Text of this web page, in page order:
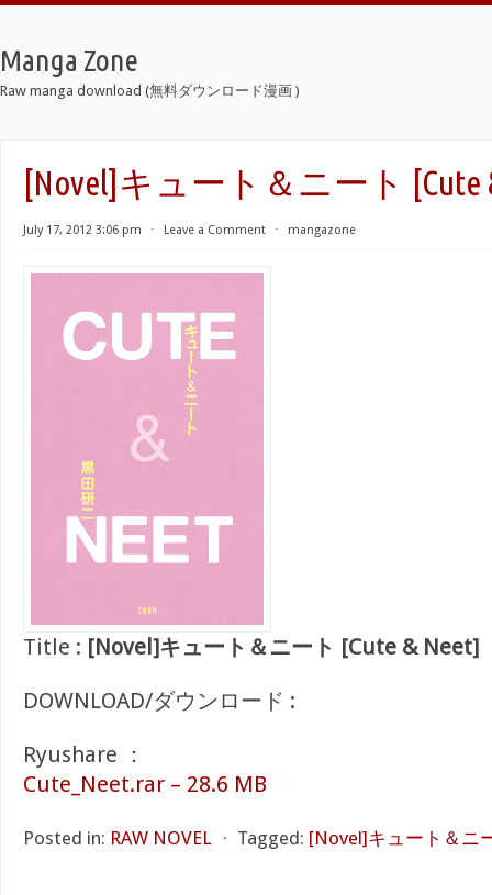
Manga Zone
Raw manga download (無料ダウンロード漫画 )
[Novel]キュート＆ニート [Cute
July 17, 2012 3:06 pm ⋅ Leave a Comment ⋅ mangazone
Title : [Novel]キュート＆ニート [Cute & Neet]
DOWNLOAD/ダウンロード :
Ryushare ：
Cute_Neet.rar – 28.6 MB
Posted in: RAW NOVEL ⋅ Tagged: [Novel]キュート＆ニ